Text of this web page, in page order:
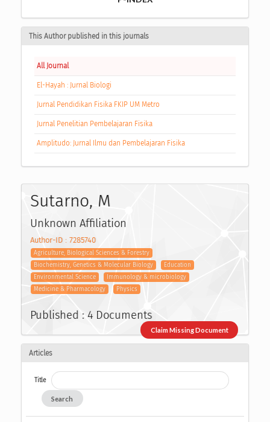
This Author published in this journals
All Journal
El-Hayah : Jurnal Biologi
Jurnal Pendidikan Fisika FKIP UM Metro
Jurnal Penelitian Pembelajaran Fisika
Amplitudo: Jurnal Ilmu dan Pembelajaran Fisika
Sutarno, M
Unknown Affiliation
Author-ID : 7285740
Agriculture, Biological Sciences & Forestry
Biochemistry, Genetics & Molecular Biology
Education
Environmental Science
Immunology & microbiology
Medicine & Pharmacology
Physics
Published : 4 Documents
Claim Missing Document
Articles
Title
Search